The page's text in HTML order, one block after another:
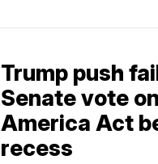
Trump push
Senate vote
America Act
recess